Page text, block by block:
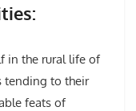
in the rural life of
tending to their
feats of